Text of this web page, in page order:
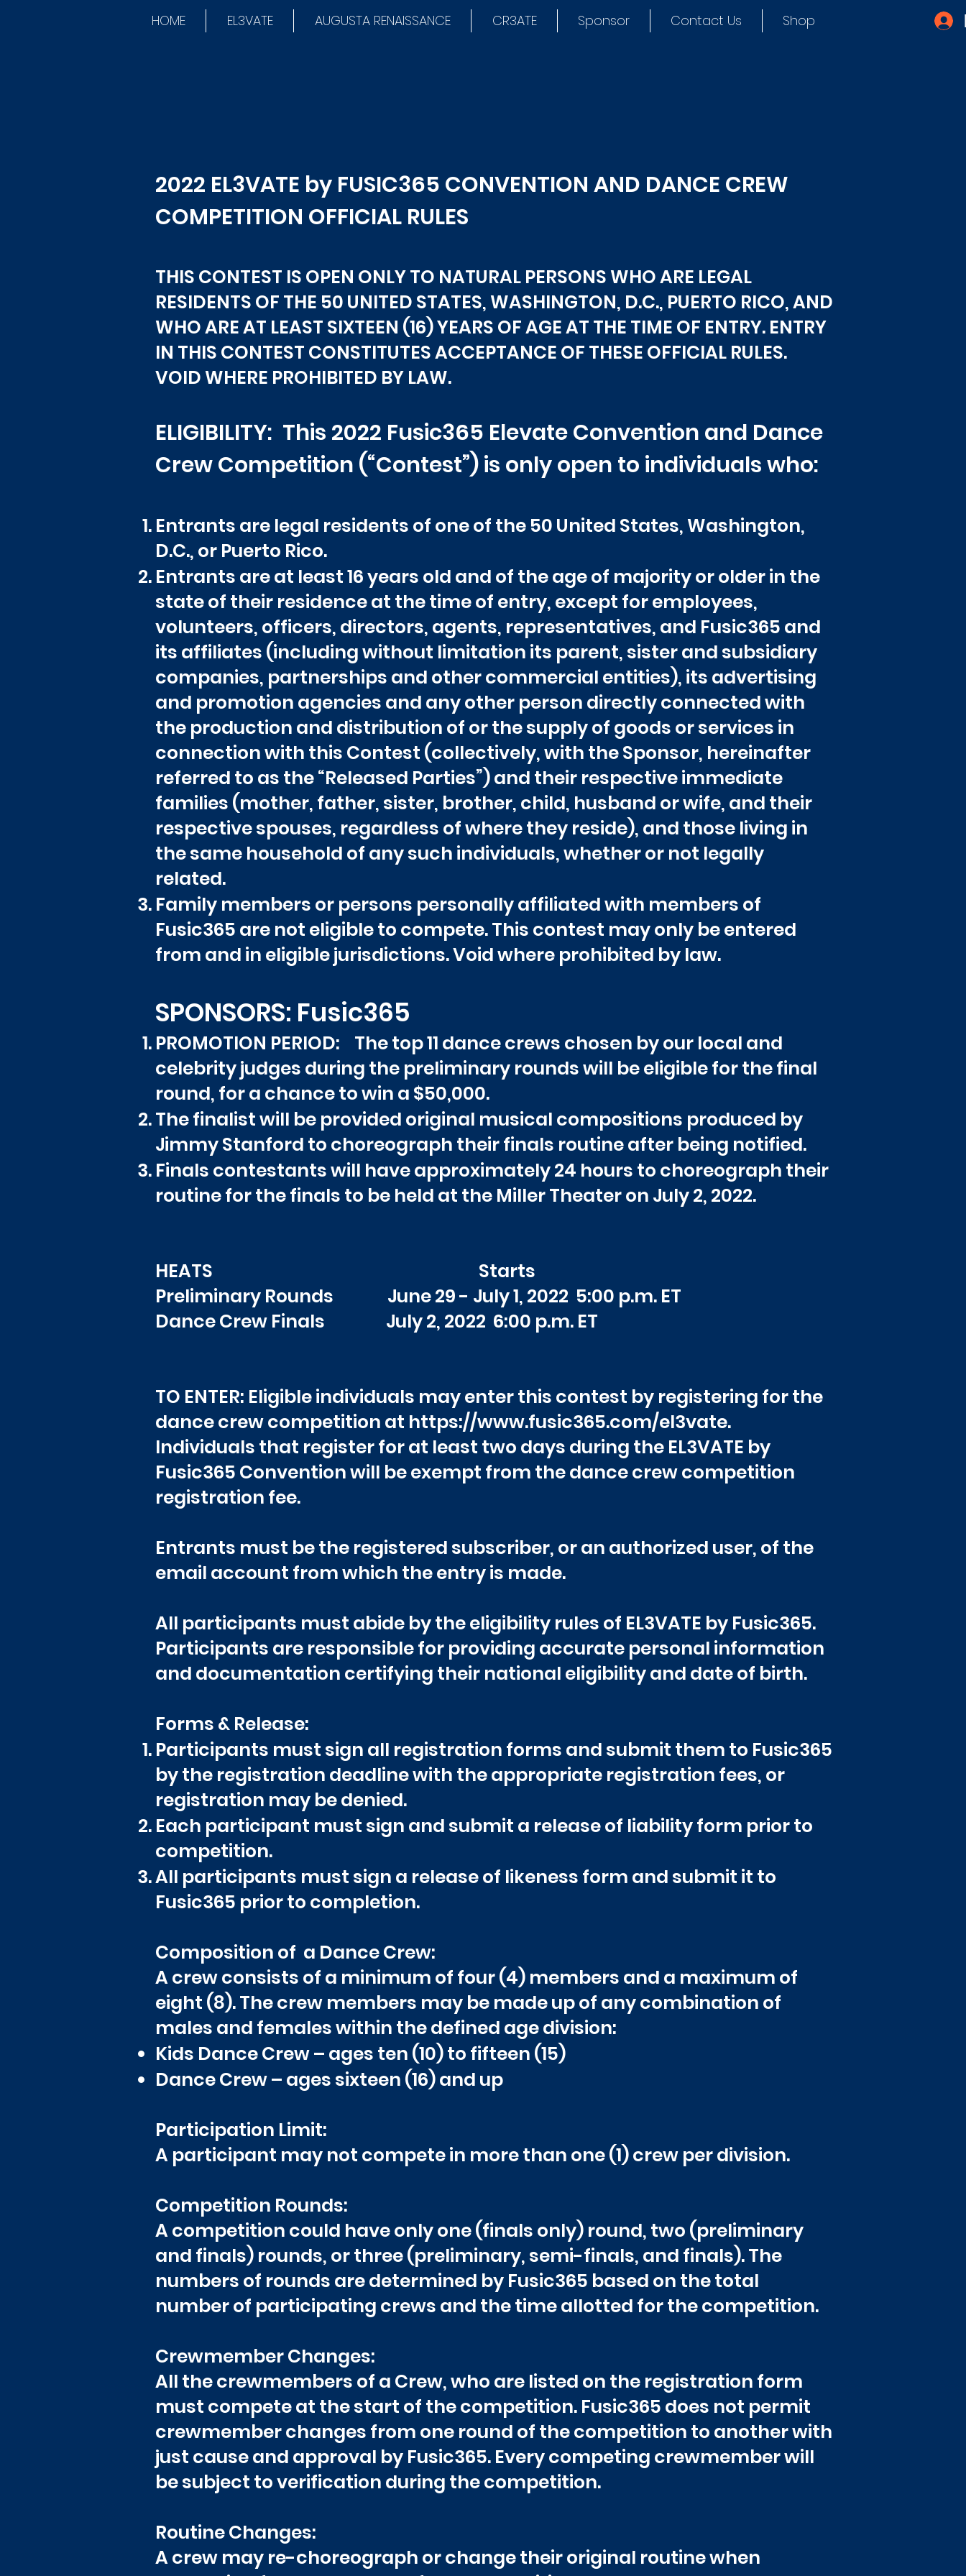
HOME EL3VATE AUGUSTA RENAISSANCE CR3ATE Sponsor Contact Us Shop
2022 EL3VATE by FUSIC365 CONVENTION AND DANCE CREW
COMPETITION OFFICIAL RULES
THIS CONTEST IS OPEN ONLY TO NATURAL PERSONS WHO ARE LEGAL
RESIDENTS OF THE 50 UNITED STATES, WASHINGTON, D.C., PUERTO RICO, AND
WHO ARE AT LEAST SIXTEEN (16) YEARS OF AGE AT THE TIME OF ENTRY. ENTRY
IN THIS CONTEST CONSTITUTES ACCEPTANCE OF THESE OFFICIAL RULES.
VOID WHERE PROHIBITED BY LAW.
ELIGIBILITY: This 2022 Fusic365 Elevate Convention and Dance
Crew Competition (“Contest”) is only open to individuals who:
Entrants are legal residents of one of the 50 United States, Washington,
D.C., or Puerto Rico.
Entrants are at least 16 years old and of the age of majority or older in the
state of their residence at the time of entry, except for employees,
volunteers, officers, directors, agents, representatives, and Fusic365 and
its affiliates (including without limitation its parent, sister and subsidiary
companies, partnerships and other commercial entities), its advertising
and promotion agencies and any other person directly connected with
the production and distribution of or the supply of goods or services in
connection with this Contest (collectively, with the Sponsor, hereinafter
referred to as the “Released Parties”) and their respective immediate
families (mother, father, sister, brother, child, husband or wife, and their
respective spouses, regardless of where they reside), and those living in
the same household of any such individuals, whether or not legally
related.
Family members or persons personally affiliated with members of
Fusic365 are not eligible to compete. This contest may only be entered
from and in eligible jurisdictions. Void where prohibited by law.
SPONSORS: Fusic365
PROMOTION PERIOD: The top 11 dance crews chosen by our local and
celebrity judges during the preliminary rounds will be eligible for the final
round, for a chance to win a $50,000.
The finalist will be provided original musical compositions produced by
Jimmy Stanford to choreograph their finals routine after being notified.
Finals contestants will have approximately 24 hours to choreograph their
routine for the finals to be held at the Miller Theater on July 2, 2022.
HEATS Starts
Preliminary Rounds June 29 - July 1, 2022 5:00 p.m. ET
Dance Crew Finals July 2, 2022 6:00 p.m. ET
TO ENTER: Eligible individuals may enter this contest by registering for the
dance crew competition at https://www.fusic365.com/el3vate.
Individuals that register for at least two days during the EL3VATE by
Fusic365 Convention will be exempt from the dance crew competition
registration fee.
Entrants must be the registered subscriber, or an authorized user, of the
email account from which the entry is made.
All participants must abide by the eligibility rules of EL3VATE by Fusic365.
Participants are responsible for providing accurate personal information
and documentation certifying their national eligibility and date of birth.
Forms & Release:
Participants must sign all registration forms and submit them to Fusic365
by the registration deadline with the appropriate registration fees, or
registration may be denied.
Each participant must sign and submit a release of liability form prior to
competition.
All participants must sign a release of likeness form and submit it to
Fusic365 prior to completion.
Composition of a Dance Crew:
A crew consists of a minimum of four (4) members and a maximum of
eight (8). The crew members may be made up of any combination of
males and females within the defined age division:
Kids Dance Crew – ages ten (10) to fifteen (15)
Dance Crew – ages sixteen (16) and up
Participation Limit:
A participant may not compete in more than one (1) crew per division.
Competition Rounds:
A competition could have only one (finals only) round, two (preliminary
and finals) rounds, or three (preliminary, semi-finals, and finals). The
numbers of rounds are determined by Fusic365 based on the total
number of participating crews and the time allotted for the competition.
Crewmember Changes:
All the crewmembers of a Crew, who are listed on the registration form
must compete at the start of the competition. Fusic365 does not permit
crewmember changes from one round of the competition to another with
just cause and approval by Fusic365. Every competing crewmember will
be subject to verification during the competition.
Routine Changes:
A crew may re-choreograph or change their original routine when